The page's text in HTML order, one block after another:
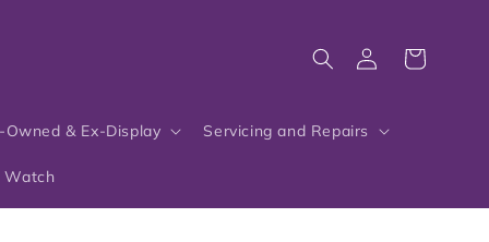
Owned & Ex-Display Servicing and Repairs
Watch
in
Cart